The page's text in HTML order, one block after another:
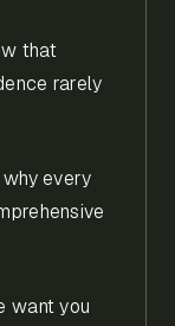
that
rarely
every
want you